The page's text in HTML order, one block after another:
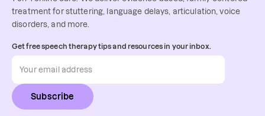
treatment for stuttering, language delays, articulation, voice
disorders, and more.
Get free speech therapy tips and resources in your inbox.
Subscribe